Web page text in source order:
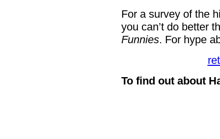
For a survey of the
you can’t do better
Funnies. For hype
To find out about